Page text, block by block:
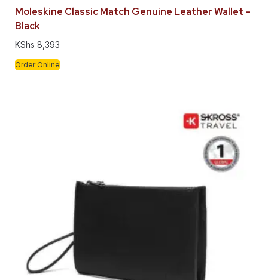
Moleskine Classic Match Genuine Leather Wallet –
Black
KShs 8,393
Order Online